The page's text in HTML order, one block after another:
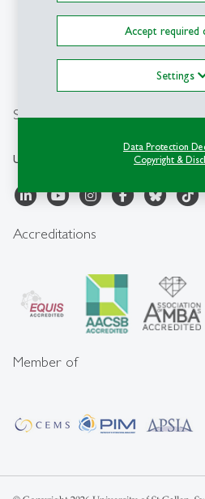
Accept required
Settings
Data Protection
Copyright &
Social Media
University of St.Gallen
Accreditations
Member of